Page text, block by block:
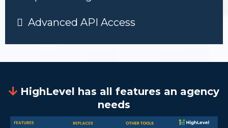
Advanced API Access
HighLevel has all features an agency
needs